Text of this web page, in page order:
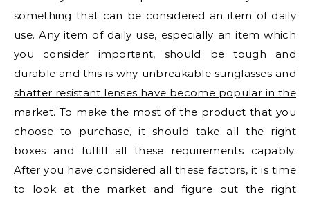
something that can be considered an item of daily
use. Any item of daily use, especially an item which
you consider important, should be tough and
durable and this is why unbreakable sunglasses and
shatter resistant lenses have become popular in the
market. To make the most of the product that you
choose to purchase, it should take all the right
boxes and fulfill all these requirements capably.
After you have considered all these factors, it is time
to look at the market and figure out the right